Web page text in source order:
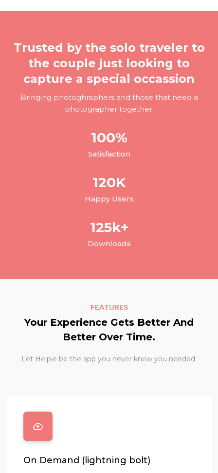
Trusted by the solo traveler to
the couple just looking to
capture a special occassion
Bringing photoghraphers and those that need a
photographer together.
100%
Satisfaction
120K
Happy Users
125k+
Downloads
FEATURES
Your Experience Gets Better And
Better Over Time.
Let Helpie be the app you never knew you needed.
On Demand (lightning bolt)